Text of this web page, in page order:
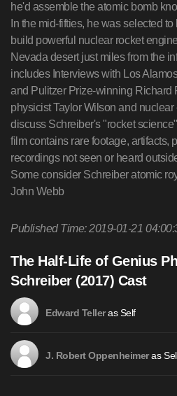
he'd assemble the atomic bomb
In the mid-fifties, he was selected
build powerful nuclear rocket
Nevada desert just miles from the
includes Interviews with Los
and Pulitzer Prize-winning Richard
physicist Taylor Wilson and
discuss Schreiber's "rocket
film contains rare footage, artifacts,
recordings not seen or heard
Some consider Schreiber atomic
John Webb
Published Time: 2019-01-21
The Half-Life of Genius
Schreiber (2017) Cast
Edward Telleras Self
J. Robert Oppenheimeras